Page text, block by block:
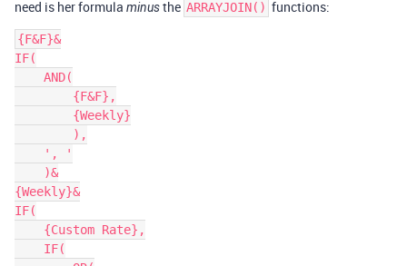
need is her formula minusthe ARRAYJOIN() functions:
{F&F}&
IF(
{Weekly}&
IF(